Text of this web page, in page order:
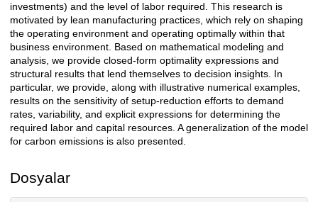
investments) and the level of labor required. This research is
motivated by lean manufacturing practices, which rely on shaping
the operating environment and operating optimally within that
business environment. Based on mathematical modeling and
analysis, we provide closed-form optimality expressions and
structural results that lend themselves to decision insights. In
particular, we provide, along with illustrative numerical examples,
results on the sensitivity of setup-reduction efforts to demand
rates, variability, and explicit expressions for determining the
required labor and capital resources. A generalization of the model
for carbon emissions is also presented.
Dosyalar